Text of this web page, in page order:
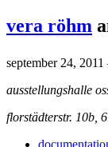
vera röhm
september 24,
ausstellungshalle
florstädterstr. 10b,